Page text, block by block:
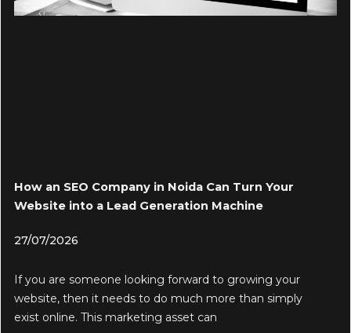
How an SEO Company in Noida Can Turn Your
Website into a Lead Generation Machine
27/07/2026
If you are someone looking forward to growing your
website, then it needs to do much more than simply
exist online. This marketing asset can